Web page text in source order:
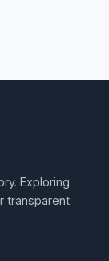
Exploring
transparent